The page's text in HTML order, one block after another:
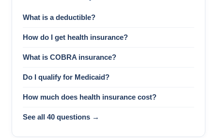
What is a deductible?
How do I get health insurance?
What is COBRA insurance?
Do I qualify for Medicaid?
How much does health insurance cost?
See all 40 questions →